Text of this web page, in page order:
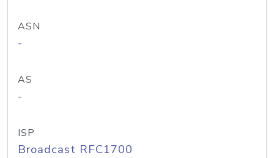
ASN
-
AS
-
ISP
Broadcast RFC1700